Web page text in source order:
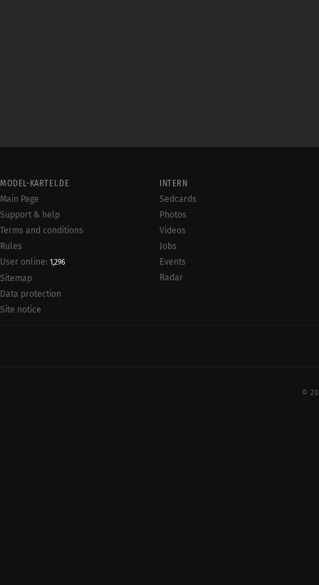
MODEL-KARTEI.DE
Main Page
Support & help
Terms and conditions
Rules
User online: 1,296
Sitemap
Data protection
Site notice
INTERN
Sedcards
Photos
Videos
Jobs
Events
Radar
©